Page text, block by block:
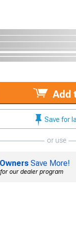
Add
Save for
or use
Save More!
our dealer program